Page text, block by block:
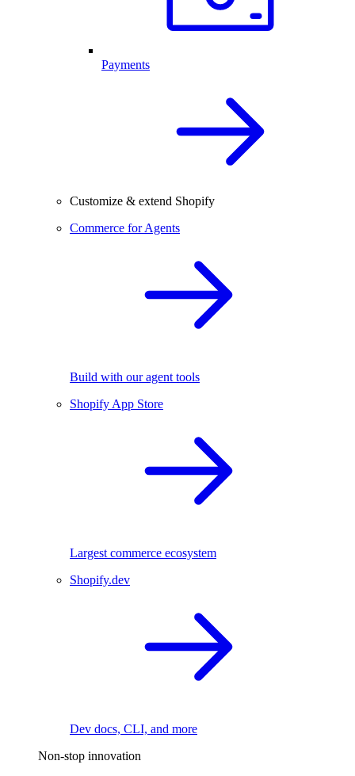
Payments
Customize & extend Shopify
Commerce for Agents
Build with our agent tools
Shopify App Store
Largest commerce ecosystem
Shopify.dev
Dev docs, CLI, and more
Non-stop innovation